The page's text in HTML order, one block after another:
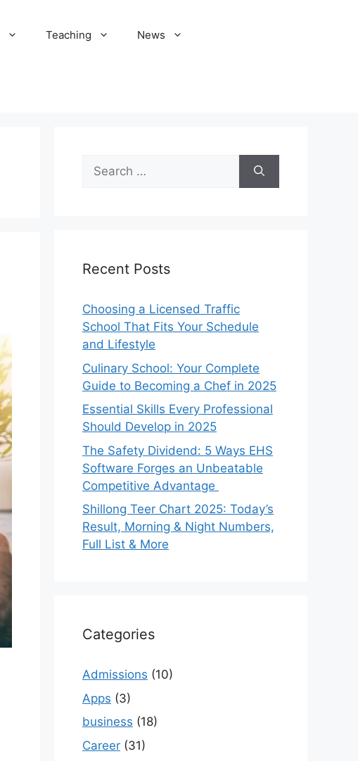
Teaching News
Search
for:
Recent Posts
Choosing a Licensed Traffic
School That Fits Your Schedule
and Lifestyle
Culinary School: Your Complete
Guide to Becoming a Chef in 2025
Essential Skills Every Professional
Should Develop in 2025
The Safety Dividend: 5 Ways EHS
Software Forges an Unbeatable
Competitive Advantage
Shillong Teer Chart 2025: Today’s
Result, Morning & Night Numbers,
Full List & More
Categories
Admissions (10)
Apps (3)
business (18)
Career (31)